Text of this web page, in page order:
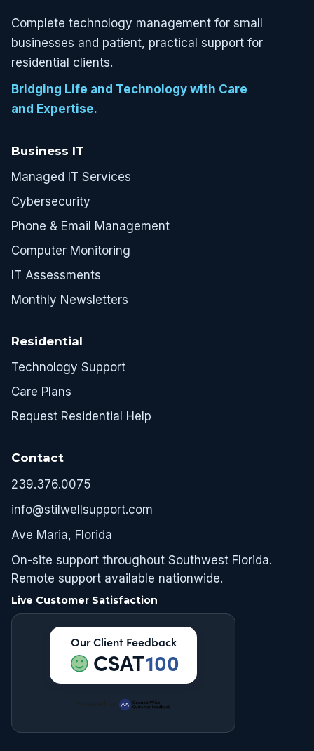
Complete technology management for small
businesses and patient, practical support for
residential clients.
Bridging Life and Technology with Care
and Expertise.
Business IT
Managed IT Services
Cybersecurity
Phone & Email Management
Computer Monitoring
IT Assessments
Monthly Newsletters
Residential
Technology Support
Care Plans
Request Residential Help
Contact
239.376.0075
info@stilwellsupport.com
Ave Maria, Florida
On-site support throughout Southwest Florida.
Remote support available nationwide.
Live Customer Satisfaction
Our Client Feedback
CSAT100